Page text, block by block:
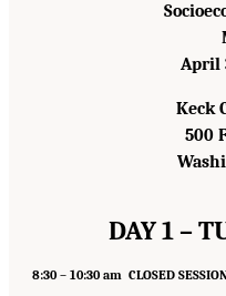
April
Keck
500
DAY 1 –
8:30 – 10:30 am CLOSED